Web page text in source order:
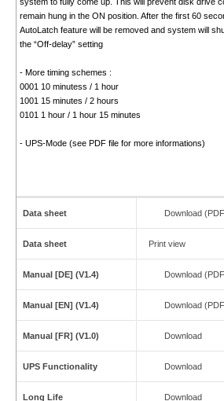
remain hung in the ON position. After the first 60
AutoLatch feature will be removed and system will
the “Off-delay” setting
- More timing schemes :
0001 10 minutess / 1 hour
1001 15 minutes / 2 hours
0101 1 hour / 1 hour 15 minutes
- UPS-Mode (see PDF file for more informations)
Data sheet Download
Data sheet Print view
Manual [DE] (V1.4) Download
Manual [EN] (V1.4) Download
Manual [FR] (V1.0) Download
UPS Functionality Download
Long Life Download